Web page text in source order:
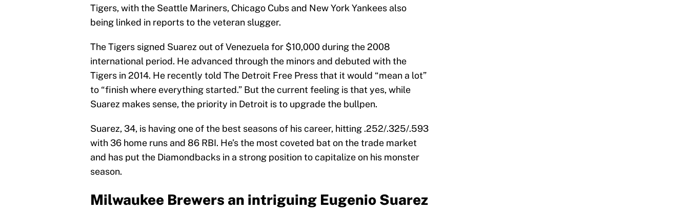
Tigers, with the Seattle Mariners, Chicago Cubs and New York Yankees also
being linked in reports to the veteran slugger.
The Tigers signed Suarez out of Venezuela for $10,000 during the 2008
international period. He advanced through the minors and debuted with the
Tigers in 2014. He recently told The Detroit Free Press that it would “mean a lot”
to “finish where everything started.” But the current feeling is that yes, while
Suarez makes sense, the priority in Detroit is to upgrade the bullpen.
Suarez, 34, is having one of the best seasons of his career, hitting .252/.325/.593
with 36 home runs and 86 RBI. He’s the most coveted bat on the trade market
and has put the Diamondbacks in a strong position to capitalize on his monster
season.
Milwaukee Brewers an intriguing Eugenio Suarez